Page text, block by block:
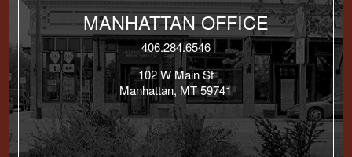
MANHATTAN OFFICE
406.284.6546
102 W Main St
Manhattan, MT 59741